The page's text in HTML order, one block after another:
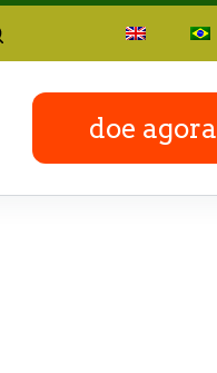
doe agora